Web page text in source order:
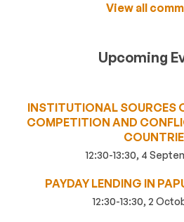
View all
Upcoming
INSTITUTIONAL SOURCES
COMPETITION AND
12:30-13:30, 4
PAYDAY LENDING IN
12:30-13:30, 2